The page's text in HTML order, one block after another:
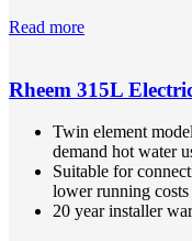
Read more
Rheem 315L
Twin element
demand hot water
Suitable for
lower running costs
20 year installer